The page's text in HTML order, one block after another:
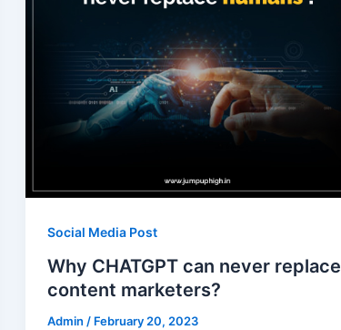
Social Media Post
Why CHATGPT can never replace
content marketers?
Admin / February 20, 2023